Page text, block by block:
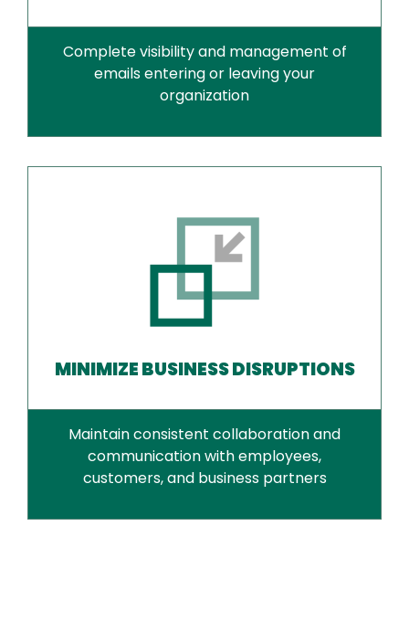
Complete visibility and management of
emails entering or leaving your
organization
MINIMIZE BUSINESS DISRUPTIONS
Maintain consistent collaboration and
communication with employees,
customers, and business partners